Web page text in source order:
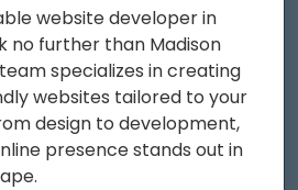
website developer in
no further than Madison
specializes in creating
websites tailored to your
design to development,
presence stands out in